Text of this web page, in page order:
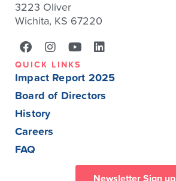
3223 Oliver
Wichita, KS 67220
QUICK LINKS
Impact Report 2025
Board of Directors
History
Careers
FAQ